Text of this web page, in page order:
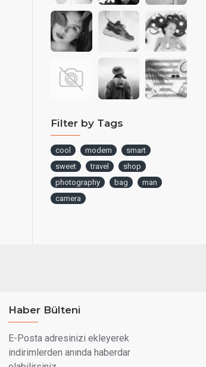
Filter by Tags
cool modern
smart
sweet
travel
shop
photography
bag
man
camera
Haber Bülteni
E-Posta adresinizi ekleyerek
indirimlerden anında haberdar